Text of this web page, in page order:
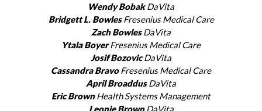
Wendy BobakDaVita
Bridgett L. BowlesFresenius Medical Care
Zach BowlesDaVita
Ytala BoyerFresenius Medical Care
Josif BozovicDaVita
Cassandra BravoFresenius Medical Care
April BroaddusDaVita
Eric BrownHealth Systems Management
Leonie BrownDaVita